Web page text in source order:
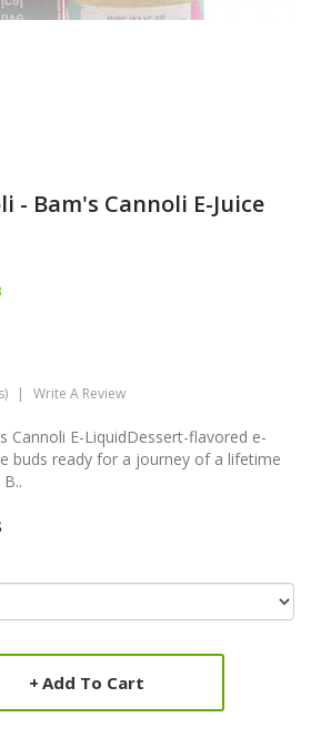
- Bam's Cannoli E-Juice
Write A Review
Cannoli E-LiquidDessert-flavored e-
buds ready for a journey of a lifetime
Add To Cart